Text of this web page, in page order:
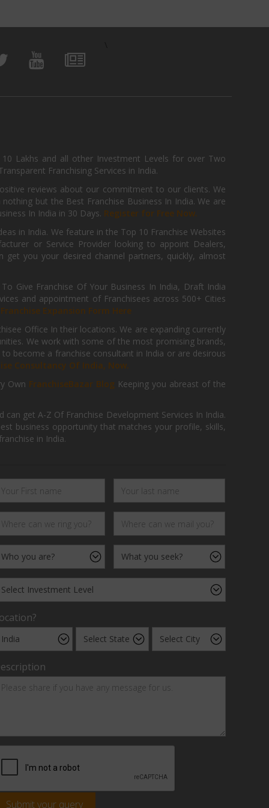
Lakhs and all other Investment Levels for over Two
Franchising Services in India.
reviews about our commitment to our clients. We
but the Best Franchise Business In India. We are
In India in 30 Days. Register for Free Now.
in India. We feature in the Top 10 Franchise Websites
or Service Provider looking to appoint Dealers,
you your desired channel partners, quickly, almost
Give Franchise Of Your Business In India, Draft India
and appointment of Franchisees across 500+ Cities
Franchise Expansion Form Here
Office In their locations. We are expanding currently
We work with some of the most promising brands,
become a franchise consultant in India or are desirous
Consultancy Of India, Now.
Own FranchiseBazar Blog Keeping you abreast of the
get A-Z Of Franchise Development Services In India.
business opportunity that matches your profile, skills,
in India.
Submit your query